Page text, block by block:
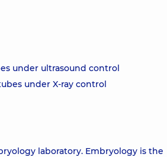
under ultrasound control
under X-ray control
laboratory. Embryology is the